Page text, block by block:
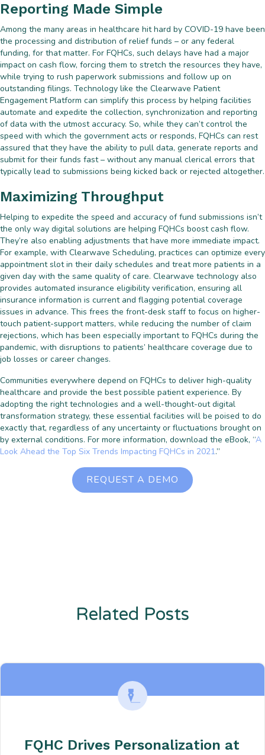
Reporting Made Simple
Among the many areas in healthcare hit hard by COVID-19 have been
the processing and distribution of relief funds – or any federal
funding, for that matter. For FQHCs, such delays have had a major
impact on cash flow, forcing them to stretch the resources they have,
while trying to rush paperwork submissions and follow up on
outstanding filings. Technology like the Clearwave Patient
Engagement Platform can simplify this process by helping facilities
automate and expedite the collection, synchronization and reporting
of data with the utmost accuracy. So, while they can’t control the
speed with which the government acts or responds, FQHCs can rest
assured that they have the ability to pull data, generate reports and
submit for their funds fast – without any manual clerical errors that
typically lead to submissions being kicked back or rejected altogether.
Maximizing Throughput
Helping to expedite the speed and accuracy of fund submissions isn’t
the only way digital solutions are helping FQHCs boost cash flow.
They’re also enabling adjustments that have more immediate impact.
For example, with Clearwave Scheduling, practices can optimize every
appointment slot in their daily schedules and treat more patients in a
given day with the same quality of care. Clearwave technology also
provides automated insurance eligibility verification, ensuring all
insurance information is current and flagging potential coverage
issues in advance. This frees the front-desk staff to focus on higher-
touch patient-support matters, while reducing the number of claim
rejections, which has been especially important to FQHCs during the
pandemic, with disruptions to patients’ healthcare coverage due to
job losses or career changes.
Communities everywhere depend on FQHCs to deliver high-quality
healthcare and provide the best possible patient experience. By
adopting the right technologies and a well-thought-out digital
transformation strategy, these essential facilities will be poised to do
exactly that, regardless of any uncertainty or fluctuations brought on
by external conditions. For more information, download the eBook, “A
Look Ahead the Top Six Trends Impacting FQHCs in 2021.”
REQUEST A DEMO
Related Posts
FQHC Drives Personalization at